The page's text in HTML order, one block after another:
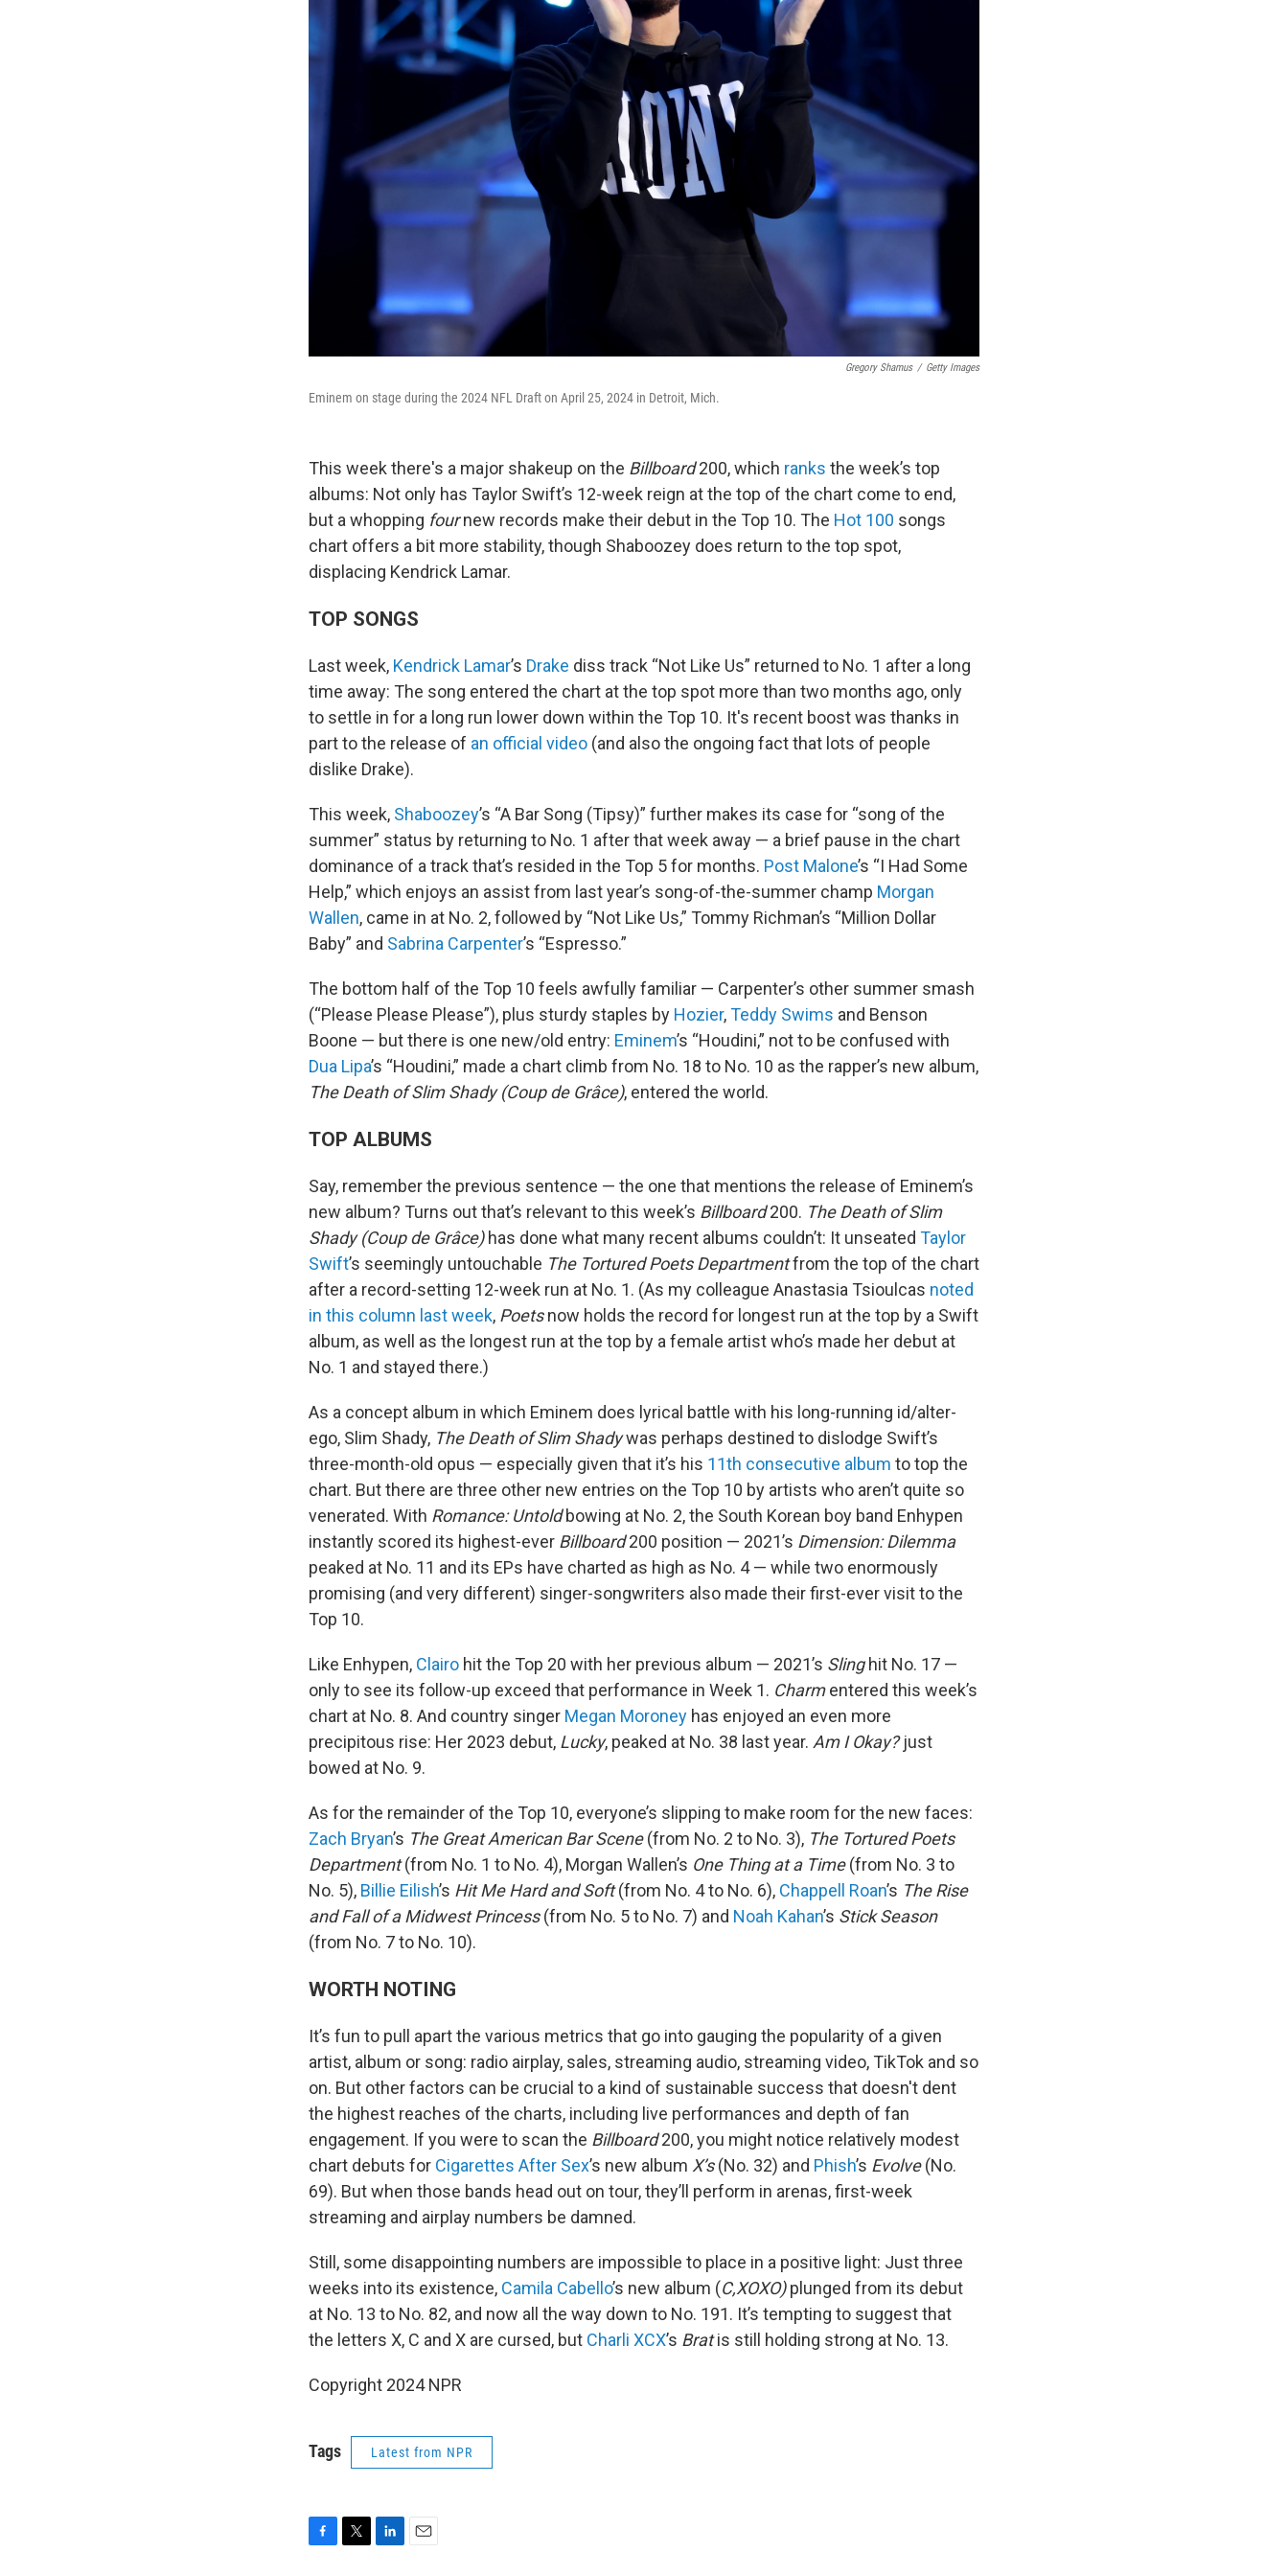
Gregory Shamus / Getty Images
Eminem on stage during the 2024 NFL Draft on April 25, 2024 in Detroit, Mich.
This week there's a major shakeup on the Billboard200, which ranks the week’s top
albums: Not only has Taylor Swift’s 12-week reign at the top of the chart come to end,
but a whopping fournew records make their debut in the Top 10. The Hot 100 songs
chart offers a bit more stability, though Shaboozey does return to the top spot,
displacing Kendrick Lamar.
TOP SONGS
Last week, Kendrick Lamar’s Drake diss track “Not Like Us” returned to No. 1 after a long
time away: The song entered the chart at the top spot more than two months ago, only
to settle in for a long run lower down within the Top 10. It's recent boost was thanks in
part to the release of an official video (and also the ongoing fact that lots of people
dislike Drake).
This week, Shaboozey’s “A Bar Song (Tipsy)” further makes its case for “song of the
summer” status by returning to No. 1 after that week away — a brief pause in the chart
dominance of a track that’s resided in the Top 5 for months. Post Malone’s “I Had Some
Help,” which enjoys an assist from last year’s song-of-the-summer champ Morgan
Wallen, came in at No. 2, followed by “Not Like Us,” Tommy Richman’s “Million Dollar
Baby” and Sabrina Carpenter’s “Espresso.”
The bottom half of the Top 10 feels awfully familiar — Carpenter’s other summer smash
(“Please Please Please”), plus sturdy staples by Hozier,Teddy Swims and Benson
Boone — but there is one new/old entry: Eminem’s “Houdini,” not to be confused with
Dua Lipa’s “Houdini,” made a chart climb from No. 18 to No. 10 as the rapper’s new album,
The Death of Slim Shady (Coup de Grâce), entered the world.
TOP ALBUMS
Say, remember the previous sentence — the one that mentions the release of Eminem’s
new album? Turns out that’s relevant to this week’s Billboard200. The Death of Slim
Shady (Coup de Grâce)has done what many recent albums couldn’t: It unseated Taylor
Swift’s seemingly untouchable The Tortured Poets Departmentfrom the top of the chart
after a record-setting 12-week run at No. 1. (As my colleague Anastasia Tsioulcas noted
in this column last week, Poetsnow holds the record for longest run at the top by a Swift
album, as well as the longest run at the top by a female artist who’s made her debut at
No. 1 and stayed there.)
As a concept album in which Eminem does lyrical battle with his long-running id/alter-
ego, Slim Shady, The Death of Slim Shadywas perhaps destined to dislodge Swift’s
three-month-old opus — especially given that it’s his 11th consecutive album to top the
chart. But there are three other new entries on the Top 10 by artists who aren’t quite so
venerated. With Romance: Untoldbowing at No. 2, the South Korean boy band Enhypen
instantly scored its highest-ever Billboard200 position — 2021’s Dimension: Dilemma
peaked at No. 11 and its EPs have charted as high as No. 4 — while two enormously
promising (and very different) singer-songwriters also made their first-ever visit to the
Top 10.
Like Enhypen, Clairo hit the Top 20 with her previous album — 2021’s Slinghit No. 17 —
only to see its follow-up exceed that performance in Week 1. Charmentered this week’s
chart at No. 8. And country singer Megan Moroney has enjoyed an even more
precipitous rise: Her 2023 debut, Lucky, peaked at No. 38 last year. Am I Okay?just
bowed at No. 9.
As for the remainder of the Top 10, everyone’s slipping to make room for the new faces:
Zach Bryan’s The Great American Bar Scene(from No. 2 to No. 3), The Tortured Poets
Department(from No. 1 to No. 4), Morgan Wallen’s One Thing at a Time(from No. 3 to
No. 5), Billie Eilish’s Hit Me Hard and Soft(from No. 4 to No. 6), Chappell Roan’s The Rise
and Fall of a Midwest Princess(from No. 5 to No. 7) and Noah Kahan’s Stick Season
(from No. 7 to No. 10).
WORTH NOTING
It’s fun to pull apart the various metrics that go into gauging the popularity of a given
artist, album or song: radio airplay, sales, streaming audio, streaming video, TikTok and so
on. But other factors can be crucial to a kind of sustainable success that doesn't dent
the highest reaches of the charts, including live performances and depth of fan
engagement. If you were to scan the Billboard200, you might notice relatively modest
chart debuts for Cigarettes After Sex’s new album X’s(No. 32) and Phish’s Evolve(No.
69). But when those bands head out on tour, they’ll perform in arenas, first-week
streaming and airplay numbers be damned.
Still, some disappointing numbers are impossible to place in a positive light: Just three
weeks into its existence, Camila Cabello’s new album (C,XOXO)plunged from its debut
at No. 13 to No. 82, and now all the way down to No. 191. It’s tempting to suggest that
the letters X, C and X are cursed, but Charli XCX’s Bratis still holding strong at No. 13.
Copyright 2024 NPR
Tags Latest from NPR